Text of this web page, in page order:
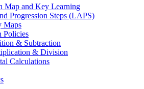
Map and Key Learning
Progression Steps (LAPS)
Maps
Policies
& Subtraction
& Division
Calculations